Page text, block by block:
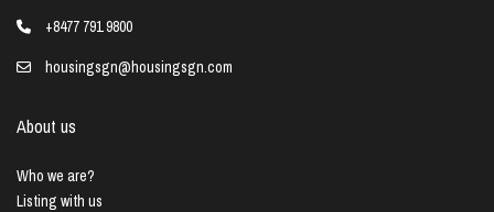
+8477 791 9800
housingsgn@housingsgn.com
About us
Who we are?
Listing with us